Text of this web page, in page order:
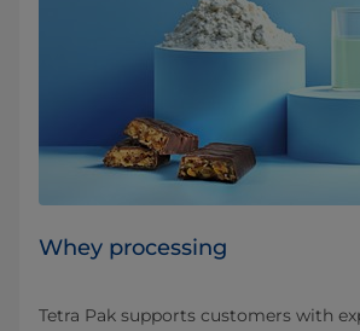
Whey processing
Tetra Pak supports customers with